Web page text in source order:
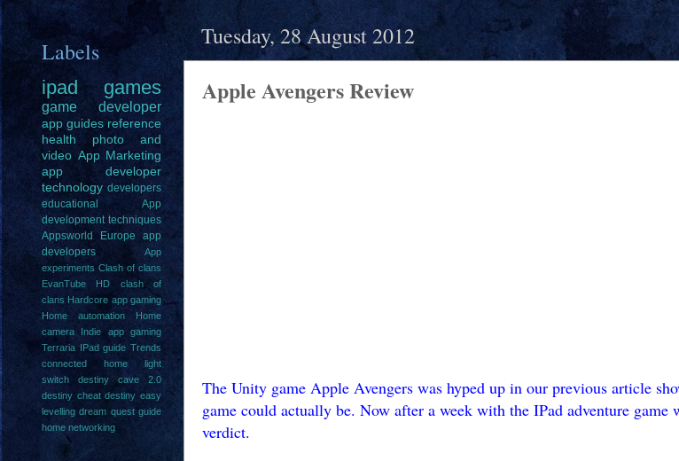
Tuesday, 28 August 2012
Apple Avengers Review
The Unity game Apple Avengers was hyped up in our previous article
game could actually be. Now after a week with the IPad adventure game
verdict.
Labels
ipad games
game developer
app guides reference
health
photo and
video App Marketing
app developer
technology developers
educational
App
development techniques
Appsworld Europe
app
developers
App
experiments Clash of clans
EvanTube HD clash of
clans Hardcore app gaming
Home automation
Home
camera
Indie app gaming
Terraria IPad guide Trends
connected home light
switch
destiny cave 2.0
destiny cheat destiny easy
levelling dream quest guide
home networking